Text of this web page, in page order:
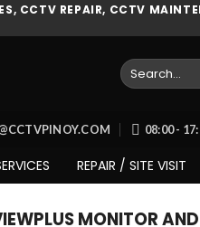
CCTV REPAIR, CCTV
Search
for:
08:00 -
REPAIR / SITE VISIT
MONITOR